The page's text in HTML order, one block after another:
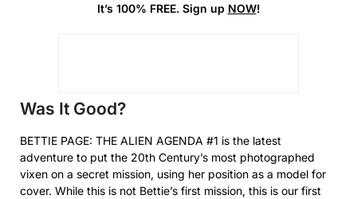
It’s 100% FREE. Sign up NOW!
Was It Good?
BETTIE PAGE: THE ALIEN AGENDA #1 is the latest
adventure to put the 20th Century’s most photographed
vixen on a secret mission, using her position as a model for
cover. While this is not Bettie’s first mission, this is our first